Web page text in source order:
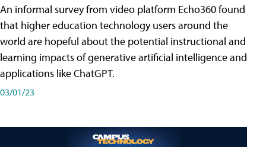
An informal survey from video platform Echo360 found
that higher education technology users around the
world are hopeful about the potential instructional and
learning impacts of generative artificial intelligence and
applications like ChatGPT.
03/01/23